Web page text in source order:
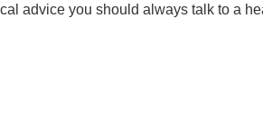
advice you should always talk to a